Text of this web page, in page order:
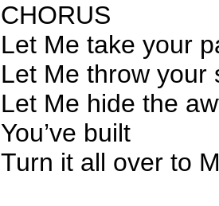
CHORUS
Let Me take your
Let Me throw your
Let Me hide the
You’ve built
Turn it all over to